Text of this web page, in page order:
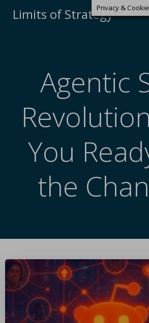
Limits of Strategy
Agentic
You
the
Privacy &